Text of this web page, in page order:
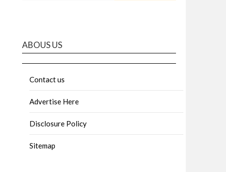
ABOUS US
Contact us
Advertise Here
Disclosure Policy
Sitemap